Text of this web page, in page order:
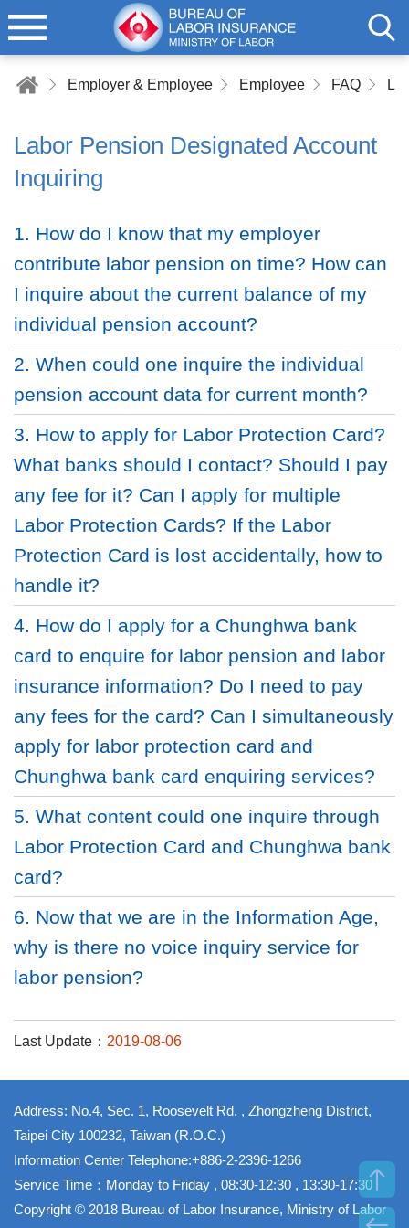
Employer & Employee Employee FAQ
Labor Pension Designated Account
Inquiring
1. How do I know that my employer
contribute labor pension on time? How can
I inquire about the current balance of my
individual pension account?
2. When could one inquire the individual
pension account data for current month?
3. How to apply for Labor Protection Card?
What banks should I contact? Should I pay
any fee for it? Can I apply for multiple
Labor Protection Cards? If the Labor
Protection Card is lost accidentally, how to
handle it?
4. How do I apply for a Chunghwa bank
card to enquire for labor pension and labor
insurance information? Do I need to pay
any fees for the card? Can I simultaneously
apply for labor protection card and
Chunghwa bank card enquiring services?
5. What content could one inquire through
Labor Protection Card and Chunghwa bank
card?
6. Now that we are in the Information Age,
why is there no voice inquiry service for
labor pension?
Last Update： 2019-08-06
Address: No.4, Sec. 1, Roosevelt Rd. , Zhongzheng District,
Taipei City 100232, Taiwan (R.O.C.)
Information Center Telephone:+886-2-2396-1266
Service Time：Monday to Friday , 08:30-12:30 , 13:30-17:30
Copyright © 2018 Bureau of Labor Insurance, Ministry of Labor